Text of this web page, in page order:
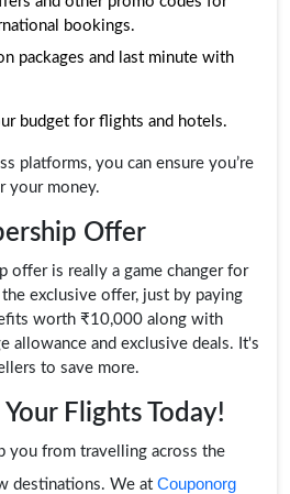
bookings.
packages and last minute with
budget for flights and hotels.
platforms, you can ensure you’re
your money.
Offer
offer is really a game changer for
exclusive offer, just by paying
worth ₹10,000 along with
allowance and exclusive deals. It's
to save more.
Flights Today!
you from travelling across the
destinations. We at Couponorg